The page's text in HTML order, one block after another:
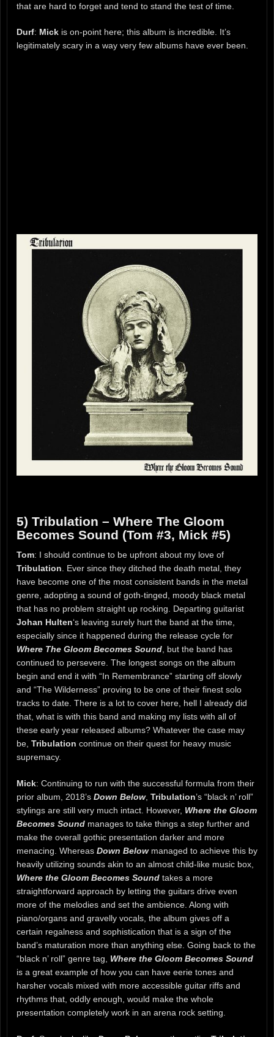
that are hard to forget and tend to stand the test of time.
Durf: Mick is on-point here; this album is incredible. It’s
legitimately scary in a way very few albums have ever been.
5) Tribulation – Where The Gloom
Becomes Sound (Tom #3, Mick #5)
Tom: I should continue to be upfront about my love of
Tribulation . Ever since they ditched the death metal, they
have become one of the most consistent bands in the metal
genre, adopting a sound of goth-tinged, moody black metal
that has no problem straight up rocking. Departing guitarist
Johan Hulten‘s leaving surely hurt the band at the time,
especially since it happened during the release cycle for
Where The Gloom Becomes Sound , but the band has
continued to persevere. The longest songs on the album
begin and end it with “In Remembrance” starting off slowly
and “The Wilderness” proving to be one of their finest solo
tracks to date. There is a lot to cover here, hell I already did
that, what is with this band and making my lists with all of
these early year released albums? Whatever the case may
be, Tribulation continue on their quest for heavy music
supremacy.
Mick: Continuing to run with the successful formula from their
prior album, 2018’s Down Below, Tribulation’s “black n’ roll”
stylings are still very much intact. However, Where the Gloom
Becomes Sound manages to take things a step further and
make the overall gothic presentation darker and more
menacing. Whereas Down Belowmanaged to achieve this by
heavily utilizing sounds akin to an almost child-like music box,
Where the Gloom Becomes Sound takes a more
straightforward approach by letting the guitars drive even
more of the melodies and set the ambience. Along with
piano/organs and gravelly vocals, the album gives off a
certain regalness and sophistication that is a sign of the
band’s maturation more than anything else. Going back to the
“black n’ roll” genre tag, Where the Gloom Becomes Sound
is a great example of how you can have eerie tones and
harsher vocals mixed with more accessible guitar riffs and
rhythms that, oddly enough, would make the whole
presentation completely work in an arena rock setting.